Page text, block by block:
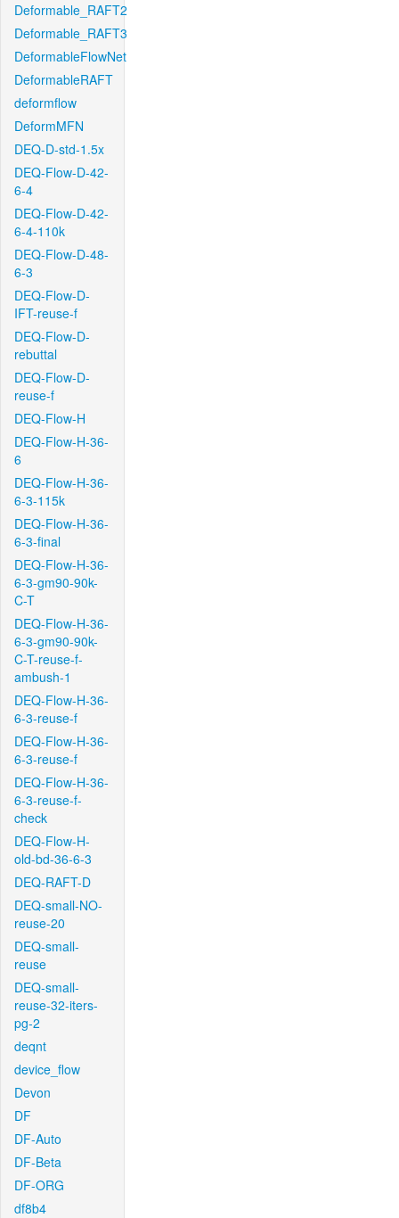
Deformable_RAFT2
Deformable_RAFT3
DeformableFlowNet
DeformableRAFT
deformflow
DeformMFN
DEQ-D-std-1.5x
DEQ-Flow-D-42-
6-4
DEQ-Flow-D-42-
6-4-110k
DEQ-Flow-D-48-
6-3
DEQ-Flow-D-
IFT-reuse-f
DEQ-Flow-D-
rebuttal
DEQ-Flow-D-
reuse-f
DEQ-Flow-H
DEQ-Flow-H-36-
6
DEQ-Flow-H-36-
6-3-115k
DEQ-Flow-H-36-
6-3-final
DEQ-Flow-H-36-
6-3-gm90-90k-
C-T
DEQ-Flow-H-36-
6-3-gm90-90k-
C-T-reuse-f-
ambush-1
DEQ-Flow-H-36-
6-3-reuse-f
DEQ-Flow-H-36-
6-3-reuse-f
DEQ-Flow-H-36-
6-3-reuse-f-
check
DEQ-Flow-H-
old-bd-36-6-3
DEQ-RAFT-D
DEQ-small-NO-
reuse-20
DEQ-small-
reuse
DEQ-small-
reuse-32-iters-
pg-2
deqnt
device_flow
Devon
DF
DF-Auto
DF-Beta
DF-ORG
df8b4